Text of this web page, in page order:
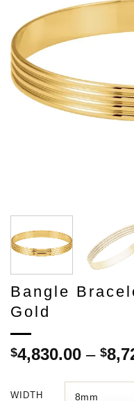
Bangle
Gold
$4,830.00 – $
WIDTH